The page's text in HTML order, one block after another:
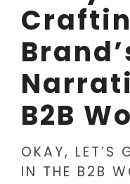
B2B
OKAY, LET’S
IN THE B2B